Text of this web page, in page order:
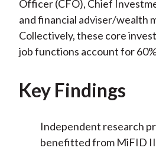
Officer (CFO), Chief
and financial adviser/wealth
Collectively, these core
job functions account for
Key Findings
Independent research
benefitted from MiFID